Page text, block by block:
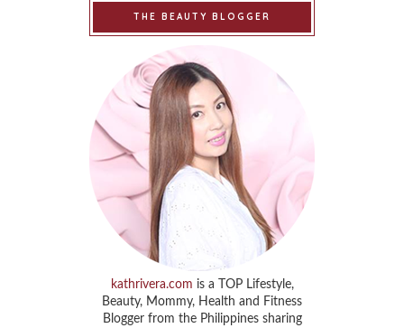
THE BEAUTY BLOGGER
kathrivera.com is a TOP Lifestyle,
Beauty, Mommy, Health and Fitness
Blogger from the Philippines sharing